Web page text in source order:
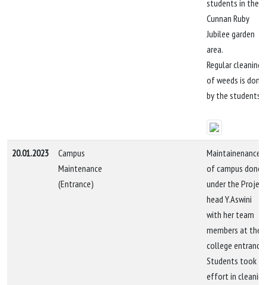
students in the
Cunnan Ruby
Jubilee garden
area.
Regular cleaning
of weeds is done
by the students.
20.01.2023
Campus
Maintenance
(Entrance)
Maintainenance
of campus done
under the Project
head Y.Aswini
with her team
members at the
college entrance.
Students took
effort in cleaning